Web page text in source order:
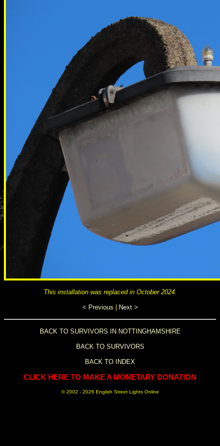
This installation was replaced in October 2024.
< Previous Next >
BACK TO SURVIVORS IN NOTTINGHAMSHIRE
BACK TO SURVIVORS
BACK TO INDEX
CLICK HERE TO MAKE A MONETARY DONATION
© 2002 - 2026 English Street Lights Online